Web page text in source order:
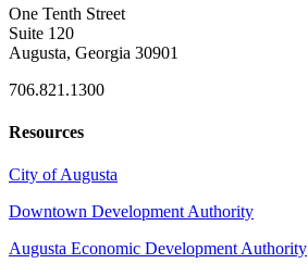
One Tenth Street
Suite 120
Augusta, Georgia 30901
706.821.1300
Resources
City of Augusta
Downtown Development Authority
Augusta Economic Development Authority